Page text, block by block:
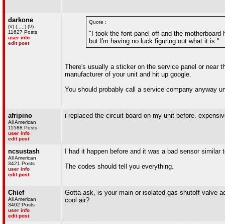
darkone
(\/) (;,,,;) (\/)
11627 Posts
user info
edit post
Quote :
"I took the font panel off and the
but I'm having no luck figuring out what it is."
There's usually a sticker on the service panel or near
manufacturer of your unit and hit up google.
You should probably call a service company anyway
afripino
All American
11588 Posts
user info
edit post
i replaced the circuit board on my unit before.
ncsustash
All American
3421 Posts
user info
edit post
I had it happen before and it was a bad sensor
The codes should tell you everything.
Chief
All American
3402 Posts
user info
edit post
Gotta ask, is your main or isolated gas shutoff valve
cool air?